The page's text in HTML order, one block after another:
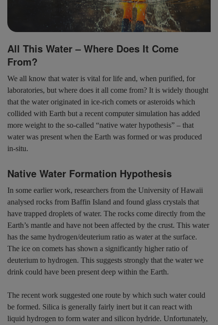
All This Water – Where Does It Come
From?
We all know that water is vital for life and, when purified, for
laboratories, but where does it all come from? It is widely thought
that the water originated in ice-rich comets or asteroids which
collided with Earth but a recent computer simulation has added
more weight to the so-called “native water hypothesis” – that
water was present when the Earth was formed or was produced
in-situ.
Native Water Formation Hypothesis
In some earlier work, researchers from the University of Hawaii
analysed rocks from Baffin Island and found glass crystals that
have trapped droplets of water. The rocks come directly from the
Earth’s mantle and have not been affected by the crust. This water
has the same hydrogen/deuterium ratio as water at the surface.
The ice on comets has shown a significantly higher ratio of
deuterium to hydrogen. This suggests strongly that the water we
drink could have been present deep within the Earth.
The recent work suggested one route by which such water could
be formed. Silica is generally fairly inert but it can react with
liquid hydrogen to form water and silicon hydride. Unfortunately,